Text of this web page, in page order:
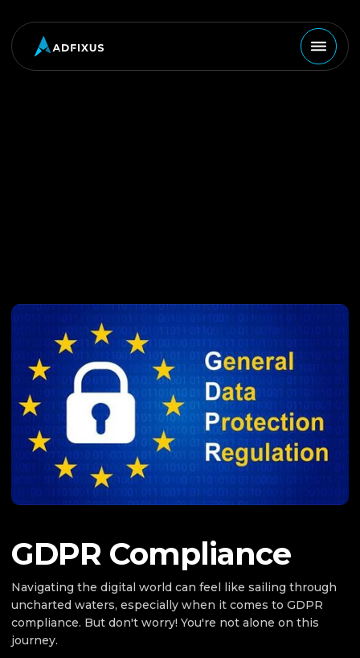
GDPR Compliance
Navigating the digital world can feel like sailing through
uncharted waters, especially when it comes to GDPR
compliance. But don't worry! You're not alone on this
journey.